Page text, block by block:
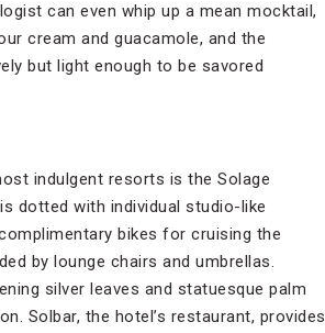
can even whip up a mean mocktail,
cream and guacamole, and the
but light enough to be savored
indulgent resorts is the Solage
dotted with individual studio-like
bikes for cruising the
by lounge chairs and umbrellas.
silver leaves and statuesque palm
Solbar, the hotel’s restaurant, provides